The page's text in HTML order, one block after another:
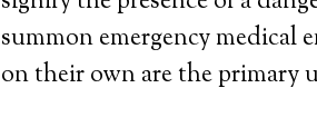
summon emergency medical
on their own are the primary